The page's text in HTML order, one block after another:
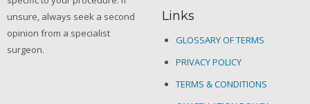
unsure, always seek a second
opinion from a specialist
surgeon.
Links
GLOSSARY OF TERMS
PRIVACY POLICY
TERMS & CONDITIONS